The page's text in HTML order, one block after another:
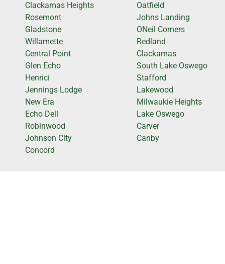
Clackamas Heights
Rosemont
Gladstone
Willamette
Central Point
Glen Echo
Henrici
Jennings Lodge
New Era
Echo Dell
Robinwood
Johnson City
Concord
Oatfield
Johns Landing
ONeil Corners
Redland
Clackamas
South Lake Oswego
Stafford
Lakewood
Milwaukie Heights
Lake Oswego
Carver
Canby